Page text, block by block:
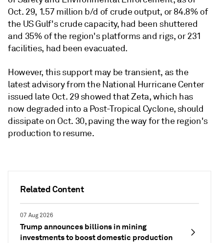
Related Content
07 Aug 2026
Trump announces billions in mining
investments to boost domestic production
Oct. 29, 1.57 million b/d of crude output, or 84.8% of
the US Gulf's crude capacity, had been shuttered
and 35% of the region's platforms and rigs, or 231
facilities, had been evacuated.
However, this support may be transient, as the
latest advisory from the National Hurricane Center
issued late Oct. 29 showed that Zeta, which has
now degraded into a Post-Tropical Cyclone, should
dissipate on Oct. 30, paving the way for the region's
production to resume.